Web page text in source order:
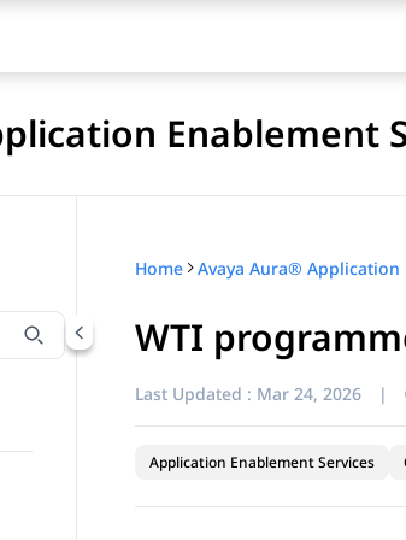
Enablement
by title
Home
WTI
Last Updated : Mar 24, 2026 |
Application Enablement Services